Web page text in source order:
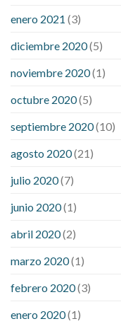
enero 2021 (3)
diciembre 2020(5)
noviembre 2020(1)
octubre 2020(5)
septiembre 2020(10)
agosto 2020(21)
julio 2020(7)
junio 2020(1)
abril 2020(2)
marzo 2020(1)
febrero 2020(3)
enero 2020(1)